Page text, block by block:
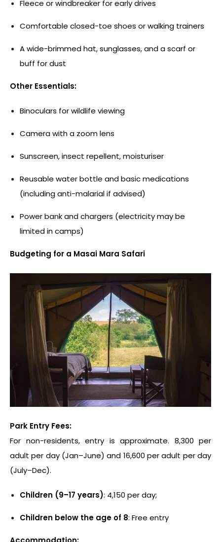
Fleece or windbreaker for early drives
Comfortable closed-toe shoes or walking trainers
A wide-brimmed hat, sunglasses, and a scarf or
buff for dust
Other Essentials:
Binoculars for wildlife viewing
Camera with a zoom lens
Sunscreen, insect repellent, moisturiser
Reusable water bottle and basic medications
(including anti-malarial if advised)
Power bank and chargers (electricity may be
limited in camps)
Budgeting for a Masai Mara Safari
Park Entry Fees:
For non-residents, entry is approximate. ₹8,300 per
adult per day (Jan–June) and ₹16,600 per adult per day
(July–Dec).
Children (9–17 years): ₹4,150 per day;
Children below the age of 8: Free entry